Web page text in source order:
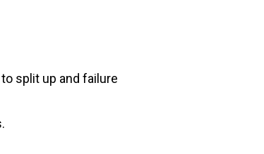
split up and failure